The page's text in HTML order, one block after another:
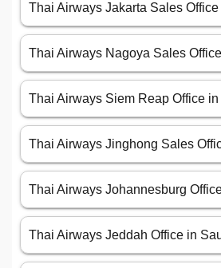
Thai Airways Jakarta Sales
Thai Airways Nagoya Sales
Thai Airways Siem Reap Office
Thai Airways Jinghong Sales
Thai Airways Johannesburg
Thai Airways Jeddah Office in